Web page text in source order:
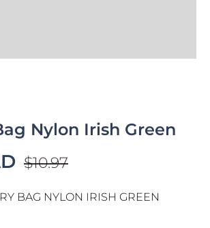
Nylon Irish Green
$10.97
BAG NYLON IRISH GREEN